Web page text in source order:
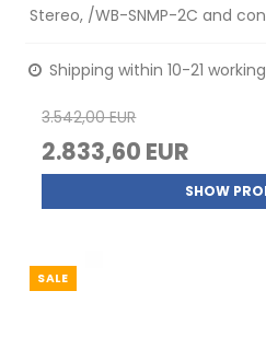
Stereo, /WB-SNMP-2C and
Shipping within 10-21
3.542,00 EUR
2.833,60 EUR
SHOW
SALE